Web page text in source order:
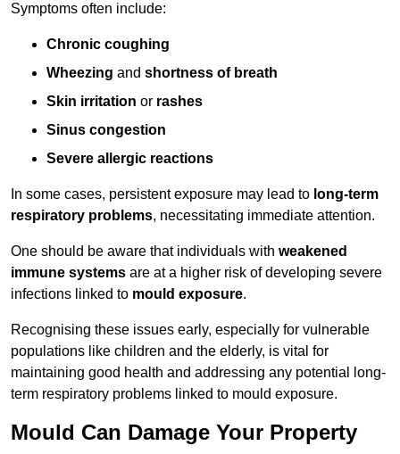
Symptoms often include:
Chronic coughing
Wheezing and shortness of breath
Skin irritation or rashes
Sinus congestion
Severe allergic reactions
In some cases, persistent exposure may lead to long-term
respiratory problems, necessitating immediate attention.
One should be aware that individuals with weakened
immune systems are at a higher risk of developing severe
infections linked to mould exposure.
Recognising these issues early, especially for vulnerable
populations like children and the elderly, is vital for
maintaining good health and addressing any potential long-
term respiratory problems linked to mould exposure.
Mould Can Damage Your Property